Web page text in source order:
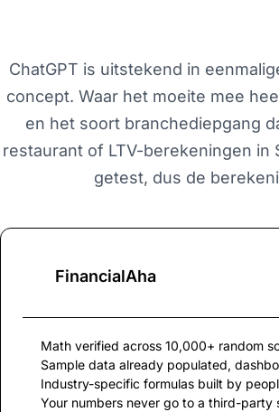
ChatGPT is uitstekend in
concept. Waar het moeite mee
en het soort branchediepgang
restaurant of LTV-berekeningen in
getest, dus de
FinancialAha
Math verified across 10,000+ random
Sample data already populated,
Industry-specific formulas built by
Your numbers never go to a third-party